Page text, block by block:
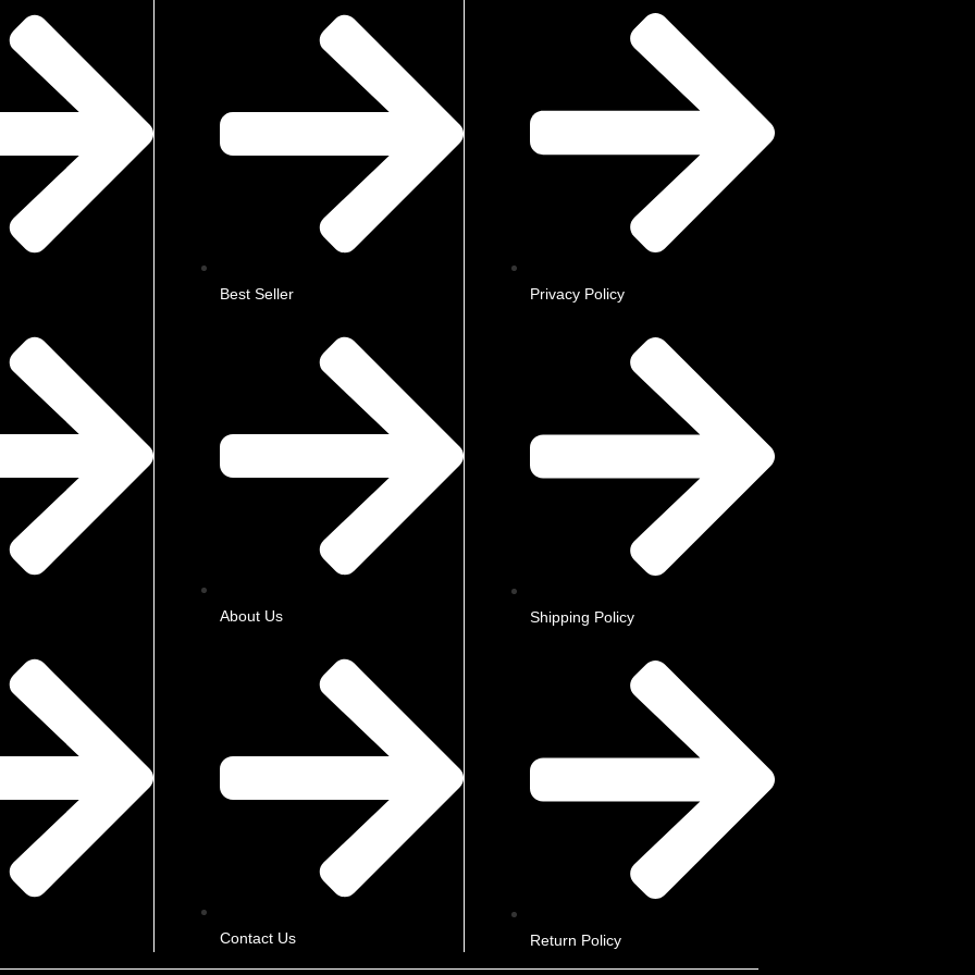
Best Seller
About Us
Contact Us
Privacy Policy
Shipping Policy
Return Policy